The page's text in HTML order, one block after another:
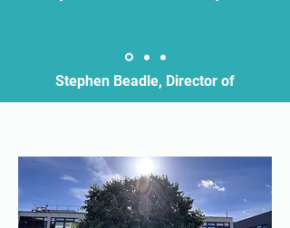
Stephen Beadle, Director of